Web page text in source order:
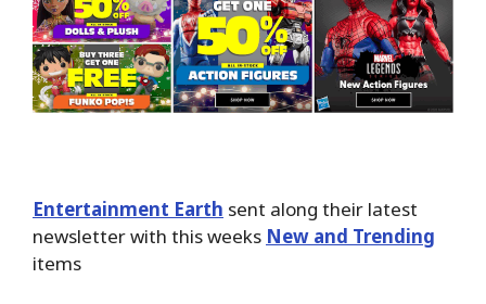
Entertainment Earth sent along their latest
newsletter with this weeks New and Trending
items